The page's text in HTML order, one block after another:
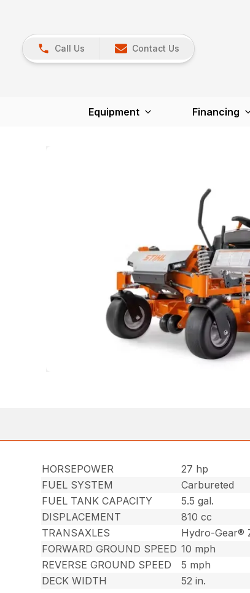
Call Us Contact Us
Equipment Financing
HORSEPOWER
27 hp
FUEL SYSTEM
Carbureted
FUEL TANK CAPACITY
5.5 gal.
DISPLACEMENT
810 cc
TRANSAXLES
Hydro-Gear®
FORWARD GROUND SPEED 10 mph
REVERSE GROUND SPEED
5 mph
DECK WIDTH
52 in.